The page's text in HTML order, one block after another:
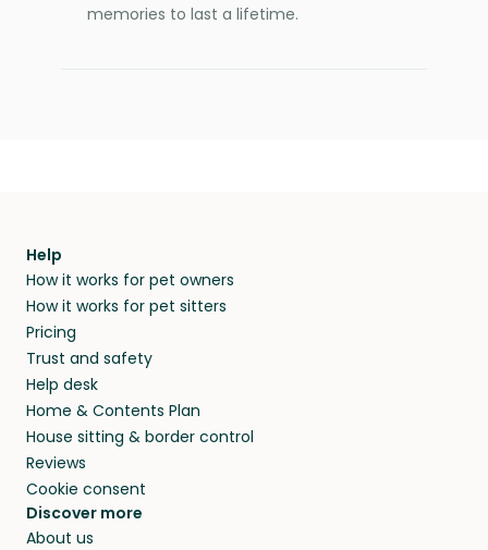
memories to last a lifetime.
Help
How it works for pet owners
How it works for pet sitters
Pricing
Trust and safety
Help desk
Home & Contents Plan
House sitting & border control
Reviews
Cookie consent
Discover more
About us